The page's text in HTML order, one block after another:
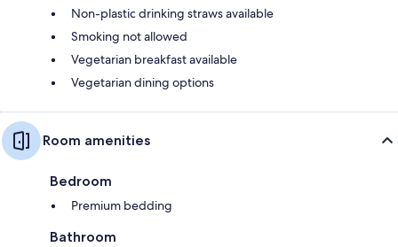
Non-plastic drinking straws available
Smoking not allowed
Vegetarian breakfast available
Vegetarian dining options
Room amenities
Bedroom
Premium bedding
Bathroom